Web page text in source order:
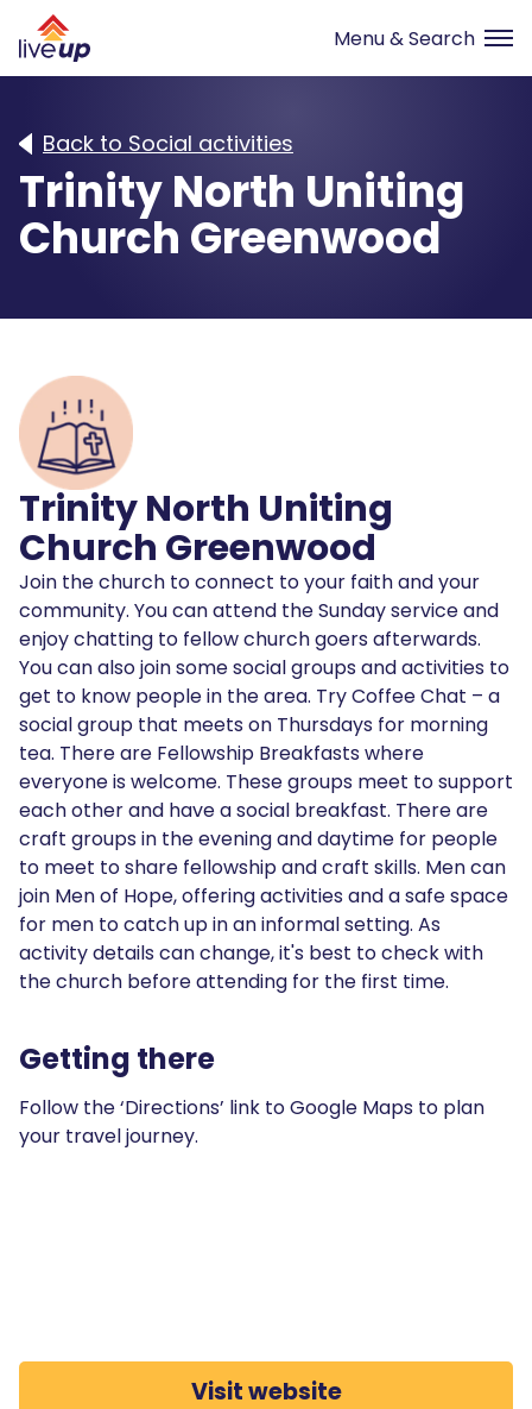
Back to Social activities
Trinity North Uniting
Church Greenwood
Trinity North Uniting
Church Greenwood
Join the church to connect to your faith and your
community. You can attend the Sunday service and
enjoy chatting to fellow church goers afterwards.
You can also join some social groups and activities to
get to know people in the area. Try Coffee Chat – a
social group that meets on Thursdays for morning
tea. There are Fellowship Breakfasts where
everyone is welcome. These groups meet to support
each other and have a social breakfast. There are
craft groups in the evening and daytime for people
to meet to share fellowship and craft skills. Men can
join Men of Hope, offering activities and a safe space
for men to catch up in an informal setting. As
activity details can change, it's best to check with
the church before attending for the first time.
Getting there
Follow the ‘Directions’ link to Google Maps to plan
your travel journey.
Visit website